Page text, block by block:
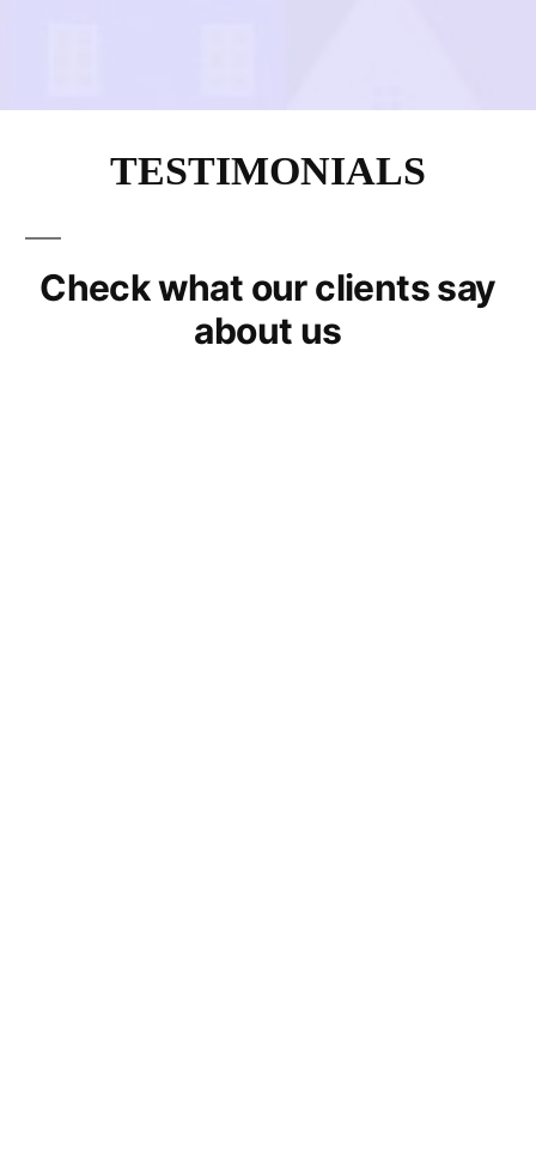
TESTIMONIALS
Check what our clients say
about us